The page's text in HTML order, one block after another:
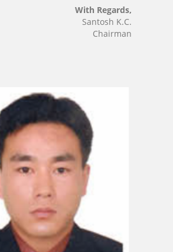
With Regards,
Santosh K.C.
Chairman